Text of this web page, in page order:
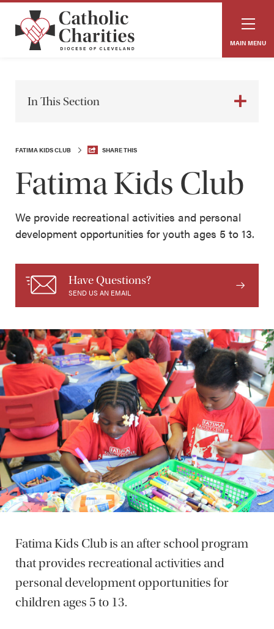
MAIN MENU
In This Section
FATIMA KIDS CLUB SHARE THIS
Fatima Kids Club
We provide recreational activities and personal
development opportunities for youth ages 5 to 13.
Have Questions?
SEND US AN EMAIL
Fatima Kids Club is an after school program
that provides recreational activities and
personal development opportunities for
children ages 5 to 13.